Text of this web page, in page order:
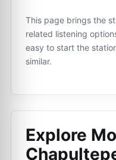
This page brings the
related listening
easy to start the
similar.
Explore